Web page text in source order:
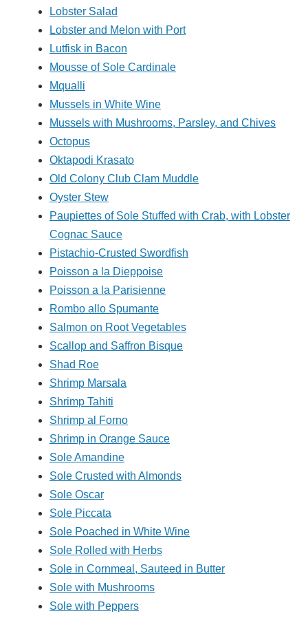
Lobster Salad
Lobster and Melon with Port
Lutfisk in Bacon
Mousse of Sole Cardinale
Mqualli
Mussels in White Wine
Mussels with Mushrooms, Parsley, and Chives
Octopus
Oktapodi Krasato
Old Colony Club Clam Muddle
Oyster Stew
Paupiettes of Sole Stuffed with Crab, with Lobster
Cognac Sauce
Pistachio-Crusted Swordfish
Poisson a la Dieppoise
Poisson a la Parisienne
Rombo allo Spumante
Salmon on Root Vegetables
Scallop and Saffron Bisque
Shad Roe
Shrimp Marsala
Shrimp Tahiti
Shrimp al Forno
Shrimp in Orange Sauce
Sole Amandine
Sole Crusted with Almonds
Sole Oscar
Sole Piccata
Sole Poached in White Wine
Sole Rolled with Herbs
Sole in Cornmeal, Sauteed in Butter
Sole with Mushrooms
Sole with Peppers